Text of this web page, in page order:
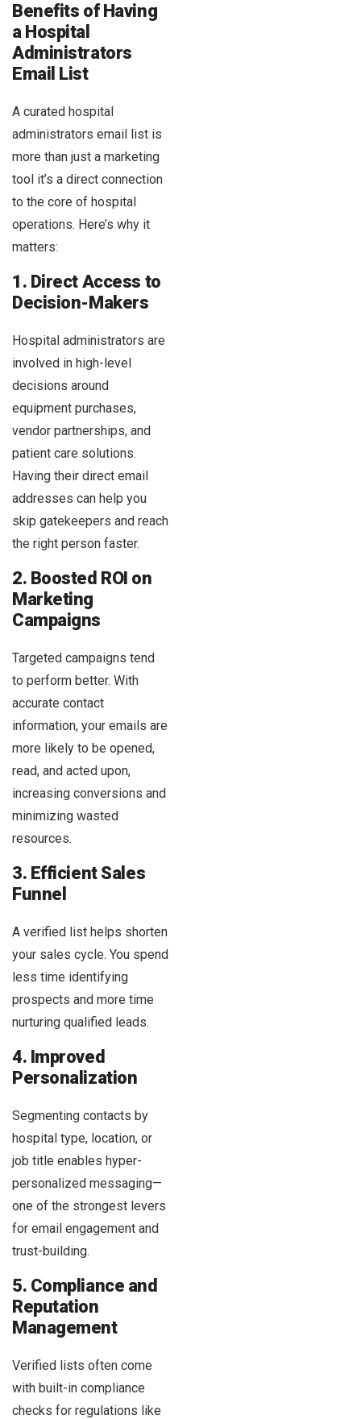
Benefits of Having
a Hospital
Administrators
Email List
A curated hospital
administrators email list is
more than just a marketing
tool it’s a direct connection
to the core of hospital
operations. Here’s why it
matters:
1. Direct Access to
Decision-Makers
Hospital administrators are
involved in high-level
decisions around
equipment purchases,
vendor partnerships, and
patient care solutions.
Having their direct email
addresses can help you
skip gatekeepers and reach
the right person faster.
2. Boosted ROI on
Marketing
Campaigns
Targeted campaigns tend
to perform better. With
accurate contact
information, your emails are
more likely to be opened,
read, and acted upon,
increasing conversions and
minimizing wasted
resources.
3. Efficient Sales
Funnel
A verified list helps shorten
your sales cycle. You spend
less time identifying
prospects and more time
nurturing qualified leads.
4. Improved
Personalization
Segmenting contacts by
hospital type, location, or
job title enables hyper-
personalized messaging—
one of the strongest levers
for email engagement and
trust-building.
5. Compliance and
Reputation
Management
Verified lists often come
with built-in compliance
checks for regulations like